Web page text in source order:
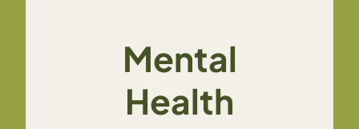
Mental
Health